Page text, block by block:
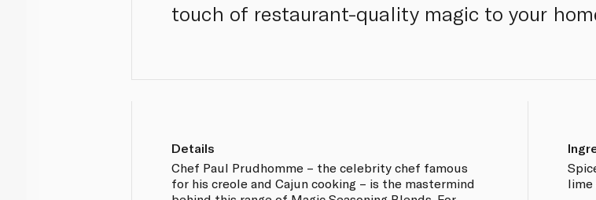
touch of restaurant-quality magic to your
Details
Chef Paul Prudhomme – the celebrity chef famous
for his creole and Cajun cooking – is the mastermind
lime